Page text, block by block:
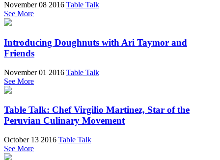
November 08 2016 Table Talk
See More
Introducing Doughnuts with Ari Taymor and
Friends
November 01 2016 Table Talk
See More
Table Talk: Chef Virgilio Martinez, Star of the
Peruvian Culinary Movement
October 13 2016 Table Talk
See More